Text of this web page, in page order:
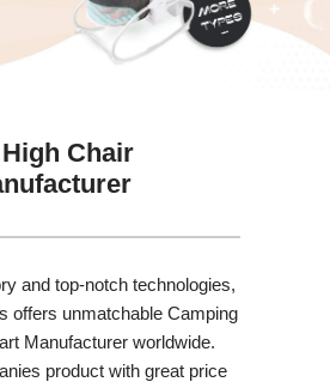
Chair
and top-notch technologies,
offers unmatchable Camping
Manufacturer worldwide.
product with great price